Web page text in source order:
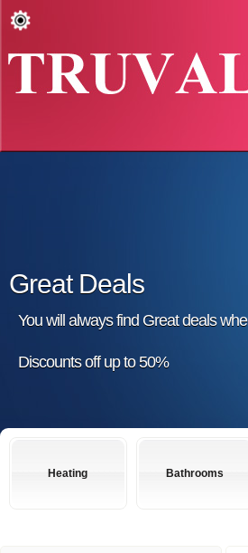
Great Deals
You will always find Great deals
Discounts off up to 50%
Heating Bathrooms